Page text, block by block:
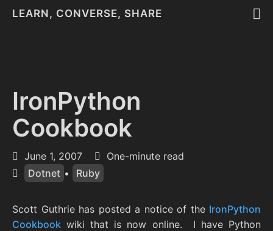
LEARN, CONVERSE, SHARE
IronPython
Cookbook
June 1, 2007
One-minute read
Dotnet • Ruby
Scott Guthrie has posted a notice of the IronPython
Cookbook wiki that is now online. I have Python